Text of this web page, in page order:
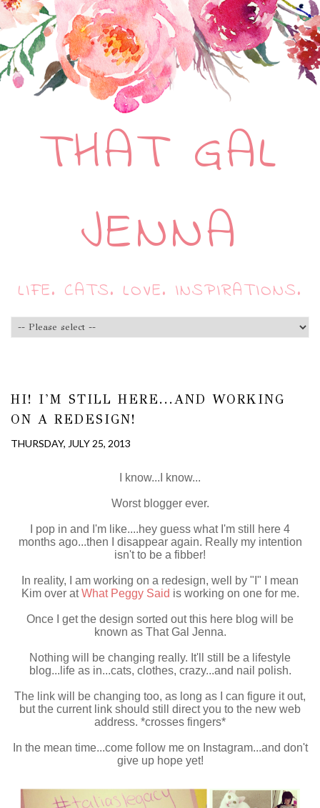
THAT GAL
JENNA
LIFE. CATS. LOVE. INSPIRATIONS.
HI! I'M STILL HERE...AND WORKING
ON A REDESIGN!
THURSDAY, JULY 25, 2013
I know...I know...
Worst blogger ever.
I pop in and I'm like....hey guess what I'm still here 4
months ago...then I disappear again. Really my intention
isn't to be a fibber!
In reality, I am working on a redesign, well by "I" I mean
Kim over atWhat Peggy Said is working on one for me.
Once I get the design sorted out this here blog will be
known as That Gal Jenna.
Nothing will be changing really. It'll still be a lifestyle
blog...life as in...cats, clothes, crazy...and nail polish.
The link will be changing too, as long as I can figure it out,
but the current link should still direct you to the new web
address. *crosses fingers*
In the mean time...come follow me on Instagram...and don't
give up hope yet!